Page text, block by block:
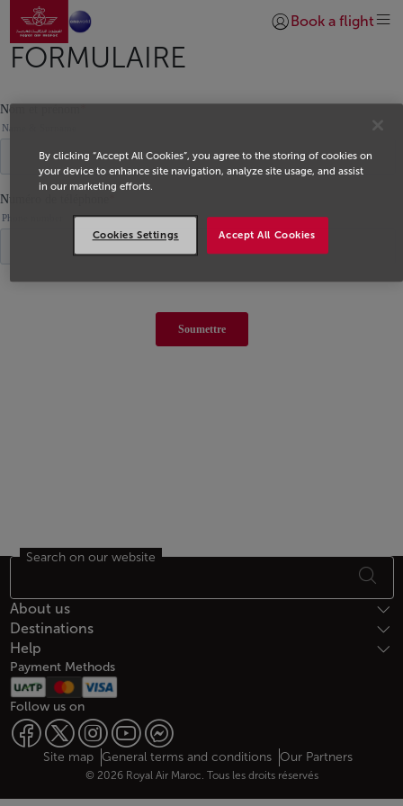
Skip to Main Content
Go to home page
Login | Join)
Book a flight
FORMULAIRE
Footer Sitemap
Search on our website
About us
Destinations
Help
Payment Methods
Follow us on
Web map links
$Title.getData()
Site map General terms and conditions Our Partners
© 2026 Royal Air Maroc. Tous les droits réservés
By clicking “Accept All Cookies”, you agree to the storing of cookies on
your device to enhance site navigation, analyze site usage, and assist
in our marketing efforts.
Accept All Cookies
Cookies Settings